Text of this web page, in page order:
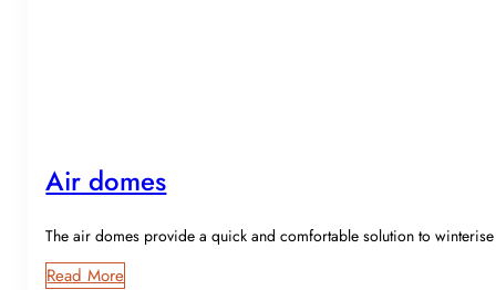
Air domes
The air domes provide a quick and comfortable solution to
Read More